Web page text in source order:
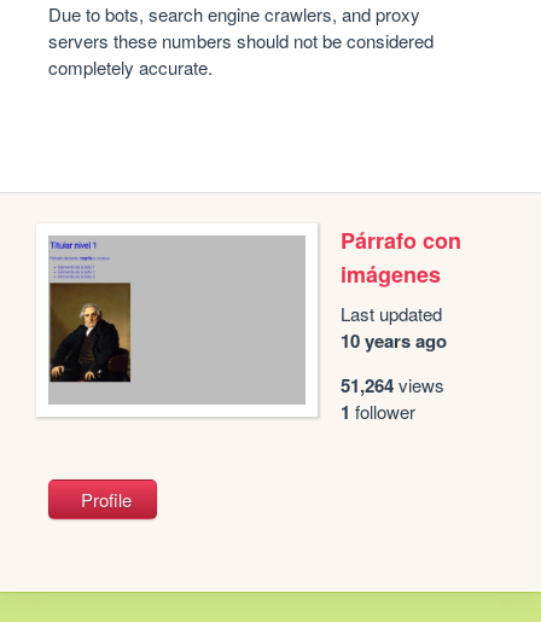
Due to bots, search engine crawlers, and proxy
servers these numbers should not be considered
completely accurate.
Párrafo con
imágenes
Last updated
10 years ago
51,264views
1 follower
Profile